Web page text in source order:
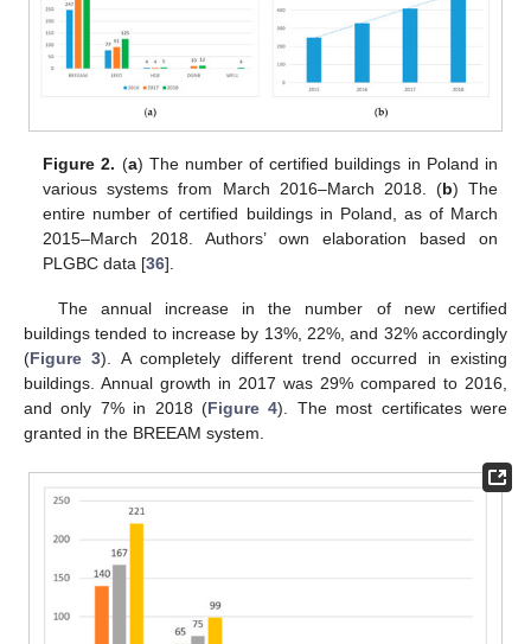
Figure 2. (a) The number of certified buildings in Poland in
various systems from March 2016–March 2018. (b) The
entire number of certified buildings in Poland, as of March
2015–March 2018. Authors’ own elaboration based on
PLGBC data [36].
The annual increase in the number of new certified
buildings tended to increase by 13%, 22%, and 32% accordingly
(Figure 3). A completely different trend occurred in existing
buildings. Annual growth in 2017 was 29% compared to 2016,
and only 7% in 2018 (Figure 4). The most certificates were
granted in the BREEAM system.